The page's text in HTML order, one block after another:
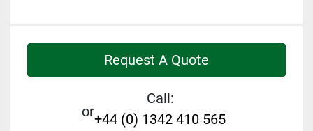
Request A Quote
or
Call:
+44 (0) 1342 410 565